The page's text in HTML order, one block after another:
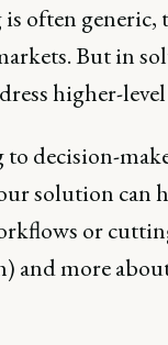
often
But in
higher-
to decision-
solution can
or
and more